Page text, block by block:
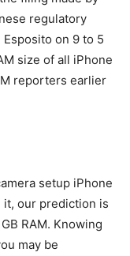
regulatory
on 9 to 5
size of all iPhone
reporters earlier
setup iPhone
it, our prediction is
RAM. Knowing
may be